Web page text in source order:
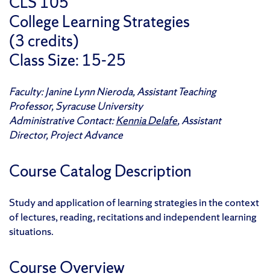
College Learning Strategies
(3 credits)
Class Size: 15-25
Faculty: Janine Lynn Nieroda, Assistant Teaching
Professor, Syracuse University
Administrative Contact:Kennia Delafe, Assistant
Director, Project Advance
Course Catalog Description
Study and application of learning strategies in the context
of lectures, reading, recitations and independent learning
situations.
Course Overview